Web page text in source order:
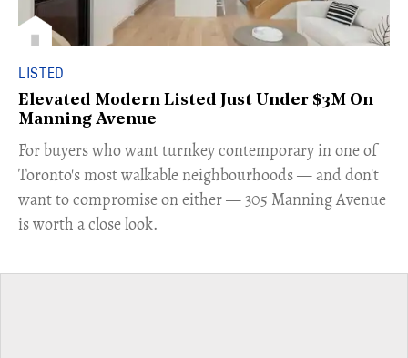
LISTED
Elevated Modern Listed Just Under $3M On
Manning Avenue
​For buyers who want turnkey contemporary in one of
Toronto's most walkable neighbourhoods — and don't
want to compromise on either — 305 Manning Avenue
is worth a close look.